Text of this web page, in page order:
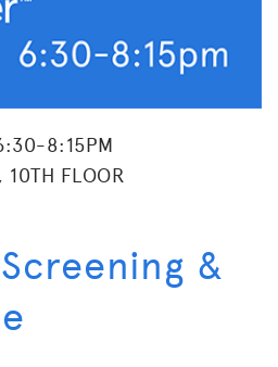
8:15PM
10TH FLOOR
&